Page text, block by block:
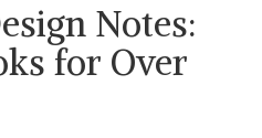
Notes:
for Over